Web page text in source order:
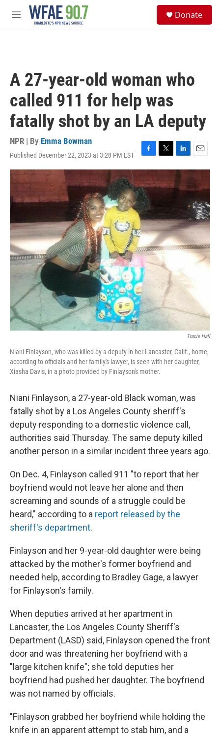
Skip to main content
M
Donate
A 27-year-old woman who
called 911 for help was
fatally shot by an LA deputy
NPR | By Emma Bowman
Published December 22, 2023 at 3:28 PM EST
F
a
e
b
o
o
k
T
w
t
r
L
i
k
n
E
m
i
Tracie Hall
Niani Finlayson, who was killed by a deputy in her Lancaster, Calif., home,
according to officials and her family's lawyer, is seen with her daughter,
Xiasha Davis, in a photo provided by Finlayson's mother.
Niani Finlayson, a 27-year-old Black woman, was
fatally shot by a Los Angeles County sheriff's
deputy responding to a domestic violence call,
authorities said Thursday. The same deputy killed
another person in a similar incident three years ago.
On Dec. 4, Finlayson called 911 "to report that her
boyfriend would not leave her alone and then
screaming and sounds of a struggle could be
heard," according to a report released by the
sheriff's department.
Finlayson and her 9-year-old daughter were being
attacked by the mother's former boyfriend and
needed help, according to Bradley Gage, a lawyer
for Finlayson's family.
When deputies arrived at her apartment in
Lancaster, the Los Angeles County Sheriff's
Department (LASD) said, Finlayson opened the front
door and was threatening her boyfriend with a
"large kitchen knife"; she told deputies her
boyfriend had pushed her daughter. The boyfriend
was not named by officials.
"Finlayson grabbed her boyfriend while holding the
knife in an apparent attempt to stab him, and a